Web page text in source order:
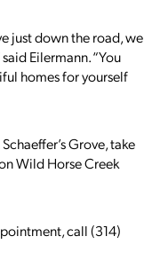
just down the road, we
Eilermann. “You
homes for yourself
Grove, take
Wild Horse Creek
call (314)